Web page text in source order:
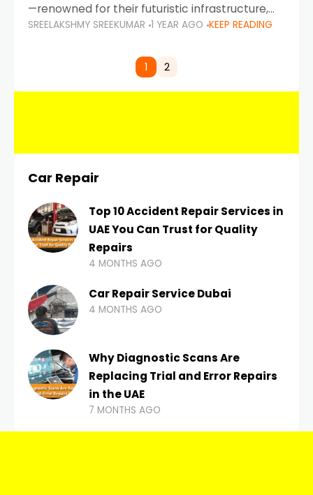
—renowned for their futuristic infrastructure,
spotless design, and impeccable traffic
comes strict enforcement. Driving in Dubai
SREELAKSHMY SREEKUMAR 1 YEAR AGO KEEP READING
1 2
Car Repair
Top 10 Accident Repair Services in
UAE You Can Trust for Quality
Repairs
4 MONTHS AGO
Car Repair Service Dubai
4 MONTHS AGO
Why Diagnostic Scans Are
Replacing Trial and Error Repairs
in the UAE
7 MONTHS AGO